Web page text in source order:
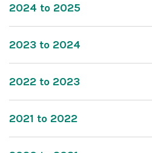
2024 to 2025
2023 to 2024
2022 to 2023
2021 to 2022